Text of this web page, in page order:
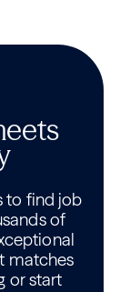
to find job
of
matches
or start